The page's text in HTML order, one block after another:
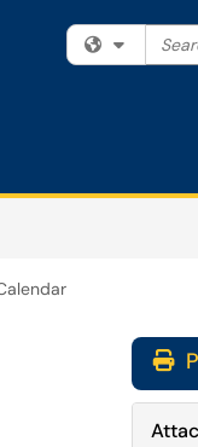
Filter